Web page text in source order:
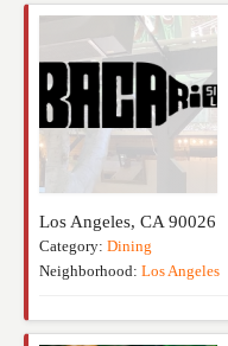
Los Angeles, CA 90026
Category: Dining
Neighborhood: Los Angeles